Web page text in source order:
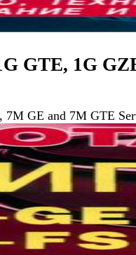
GTE, 1G
7M GE and 7M GTE